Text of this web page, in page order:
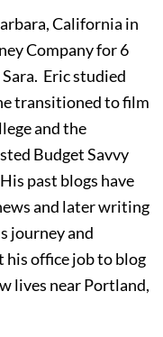
California in
Company for 6
Eric studied
transitioned to film
and the
Budget Savvy
past blogs have
and later writing
journey and
his office job to blog
lives near Portland,